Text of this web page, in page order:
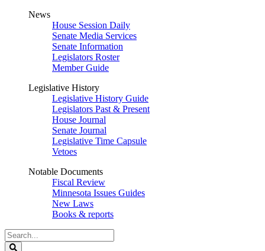
News
House Session Daily
Senate Media Services
Senate Information
Legislators Roster
Member Guide
Legislative History
Legislative History Guide
Legislators Past & Present
House Journal
Senate Journal
Legislative Time Capsule
Vetoes
Notable Documents
Fiscal Review
Minnesota Issues Guides
New Laws
Books & reports
Search
Legislature